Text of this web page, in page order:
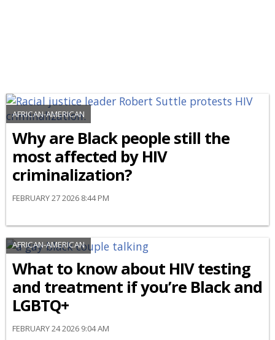
AFRICAN-AMERICAN
Why are Black people still the
most affected by HIV
criminalization?
FEBRUARY 27 2026 8:44 PM
AFRICAN-AMERICAN
What to know about HIV testing
and treatment if you’re Black and
LGBTQ+
FEBRUARY 24 2026 9:04 AM